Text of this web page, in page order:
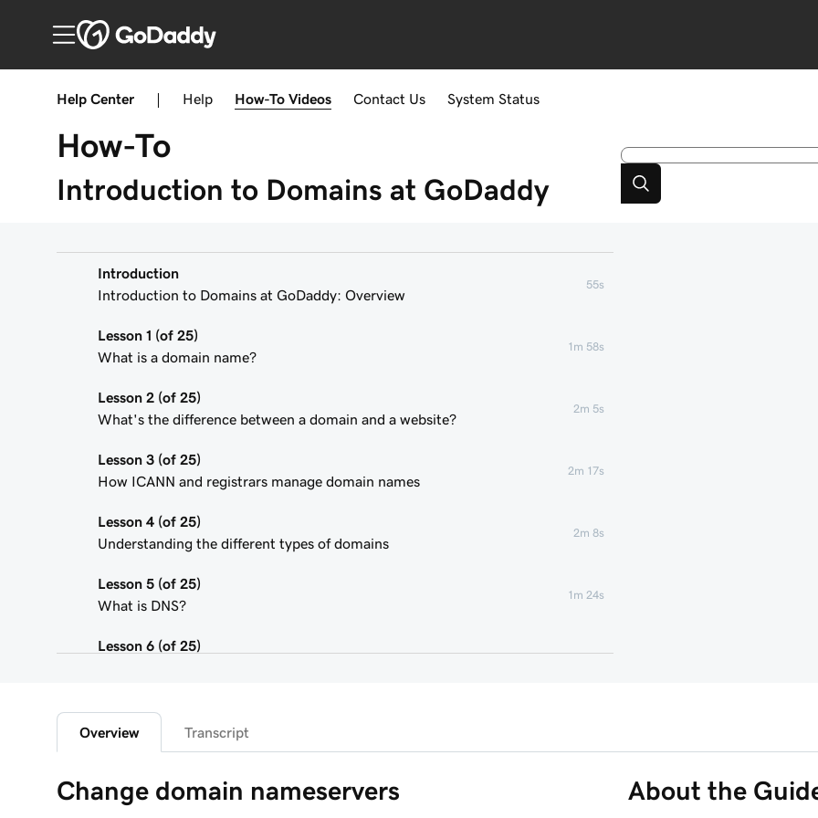
Help Center Help How-To Videos Contact Us System Status
How-To
Introduction to Domains at GoDaddy
Introduction
Introduction to Domains at GoDaddy: Overview
55s
Lesson 1 (of 25)
What is a domain name?
1m 58s
Lesson 2 (of 25)
What's the difference between a domain and a website?
2m 5s
Lesson 3 (of 25)
How ICANN and registrars manage domain names
2m 17s
Lesson 4 (of 25)
Understanding the different types of domains
2m 8s
Lesson 5 (of 25)
What is DNS?
1m 24s
Lesson 6 (of 25)
2m 4s
Top tips for choosing a great domain
How is domain ownership determined?
Overview Transcript
Change domain nameservers About the